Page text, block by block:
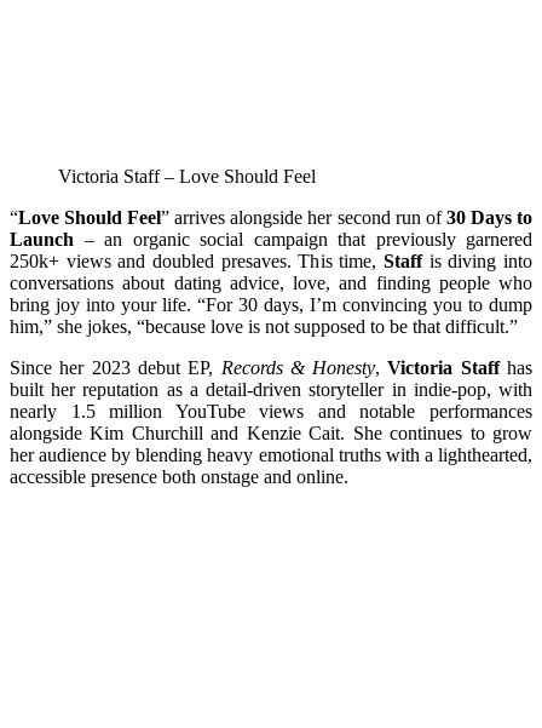
Victoria Staff – Love Should Feel
“Love Should Feel” arrives alongside her second run of30 Days to
Launch – an organic social campaign that previously garnered
250k+ views and doubled presaves. This time, Staffis diving into
conversations about dating advice, love, and finding people who
bring joy into your life. “For 30 days, I’m convincing you to dump
him,” she jokes, “because love is not supposed to be that difficult.”
Since her 2023 debut EP, Records & Honesty,Victoria Staffhas
built her reputation as a detail-driven storyteller in indie-pop, with
nearly 1.5 million YouTube views and notable performances
alongside Kim Churchill and Kenzie Cait. She continues to grow
her audience by blending heavy emotional truths with a lighthearted,
accessible presence both onstage and online.